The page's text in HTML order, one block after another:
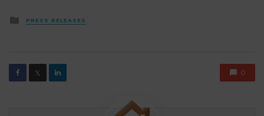
Posted
in
PRESS RELEASES
𝕏 0